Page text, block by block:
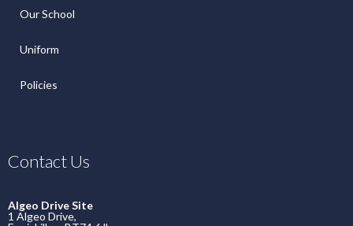
Our School
Uniform
Policies
Contact Us
Algeo Drive Site
1 Algeo Drive,